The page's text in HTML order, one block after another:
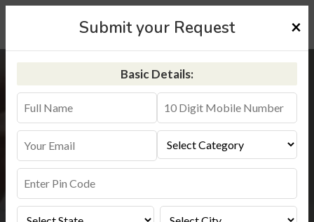
Aquaguard Service in Mewat
+91-9311587744
Submit your Request ×
Basic Details: